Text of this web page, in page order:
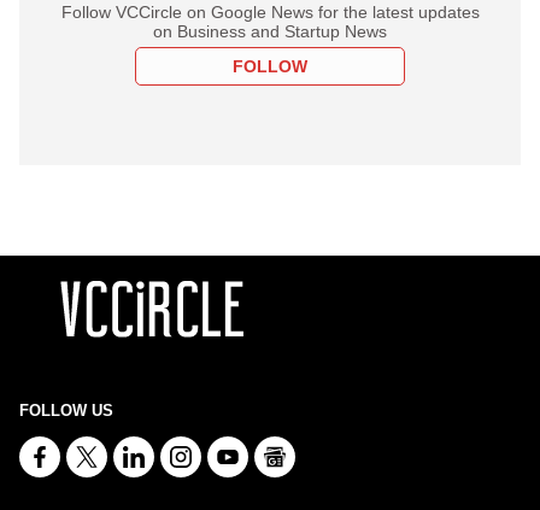
Follow VCCircle on Google News for the latest updates
on Business and Startup News
FOLLOW
FOLLOW US